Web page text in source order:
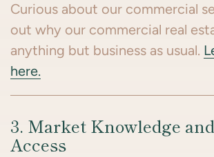
Curious about our commercial
out why our commercial real
anything but business as usual.
here.
3. Market Knowledge
Access